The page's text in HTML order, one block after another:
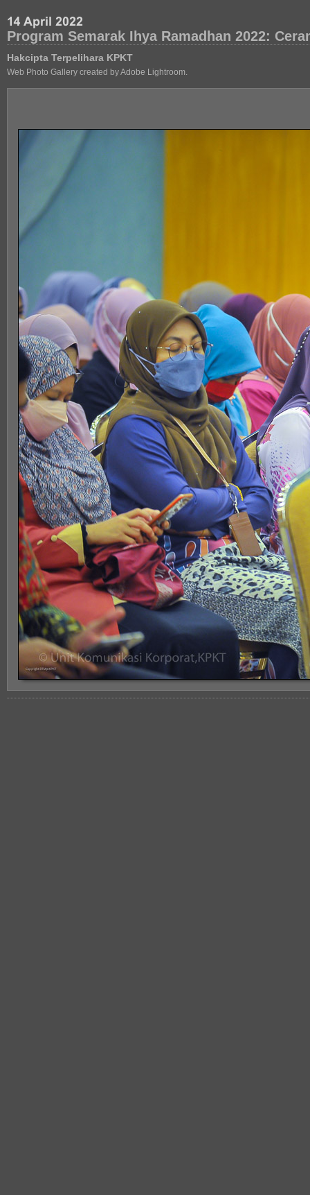
Program Semarak Ihya Ramadhan 2022:
Hakcipta Terpelihara KPKT
Web Photo Gallery created by Adobe Lightroom.